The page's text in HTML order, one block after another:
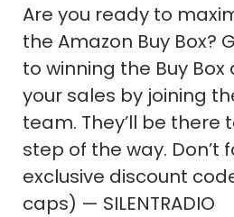
Are you ready to
the Amazon Buy Box?
to winning the Buy
your sales by joining
team. They’ll be there
step of the way. Don’t
exclusive discount
caps) — SILENTRADIO